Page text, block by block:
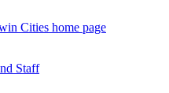
Cities home page
Staff